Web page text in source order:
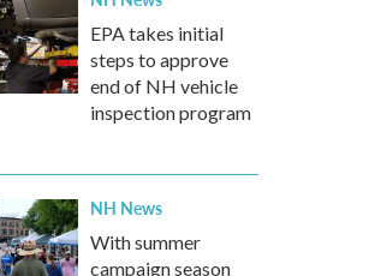
EPA takes initial
steps to approve
end of NH vehicle
inspection program
NH News
With summer
campaign season